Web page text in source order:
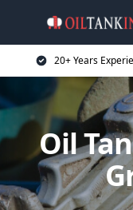
20+ Years
Oil